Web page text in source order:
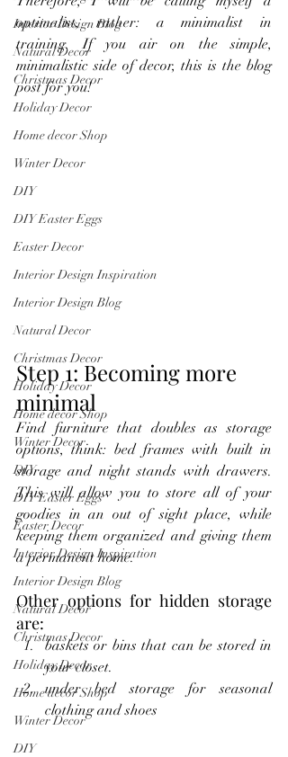
Interior Design Blog
Natural Decor
Christmas Decor
Holiday Decor
Home decor Shop
Winter Decor
DIY
DIY Easter Eggs
Easter Decor
Interior Design Inspiration
Interior Design Blog
Natural Decor
Christmas Decor
Holiday Decor
Home decor Shop
Winter Decor
DIY
DIY Easter Eggs
Easter Decor
Interior Design Inspiration
Interior Design Blog
Natural Decor
Christmas Decor
Holiday Decor
Home decor Shop
Winter Decor
DIY
optimalist, rather: a minimalist in
training. If you air on the simple,
minimalistic side of decor, this is the blog
post for you!
Step 1: Becoming more
minimal
Find furniture that doubles as storage
options, think: bed frames with built in
storage and night stands with drawers.
This will allow you to store all of your
goodies in an out of sight place, while
keeping them organized and giving them
a permanent home.
Other options for hidden storage
are:
baskets or bins that can be stored in
your closet.
under bed storage for seasonal
clothing and shoes